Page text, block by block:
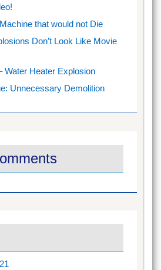
that would not Die
Don’t Look Like Movie
Water Heater Explosion
Unnecessary Demolition